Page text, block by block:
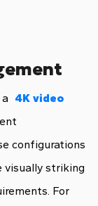
4K video
configurations
visually striking
For